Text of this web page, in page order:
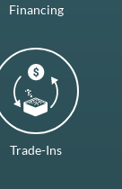
Financing
Trade-Ins